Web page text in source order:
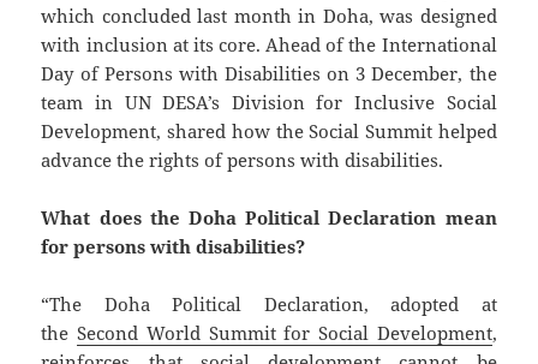
which concluded last month in Doha, was designed
with inclusion at its core. Ahead of the International
Day of Persons with Disabilities on 3 December, the
team in UN DESA’s Division for Inclusive Social
Development, shared how the Social Summit helped
advance the rights of persons with disabilities.
What does the Doha Political Declaration mean
for persons with disabilities?
“The Doha Political Declaration, adopted at
theSecond World Summit for Social Development,